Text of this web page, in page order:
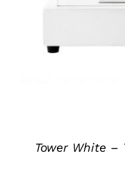
Tower White –